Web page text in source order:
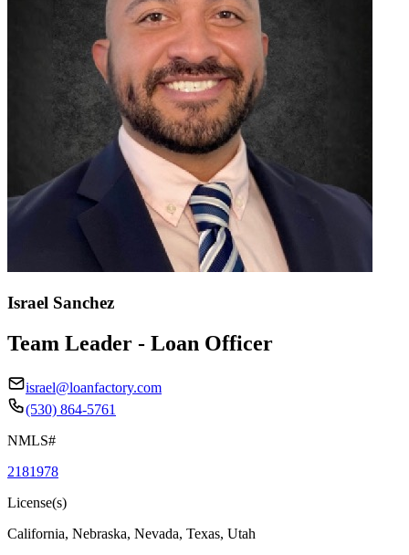
Israel Sanchez
Team Leader - Loan Officer
israel@loanfactory.com
(530) 864-5761
NMLS#
2181978
License(s)
California, Nebraska, Nevada, Texas, Utah